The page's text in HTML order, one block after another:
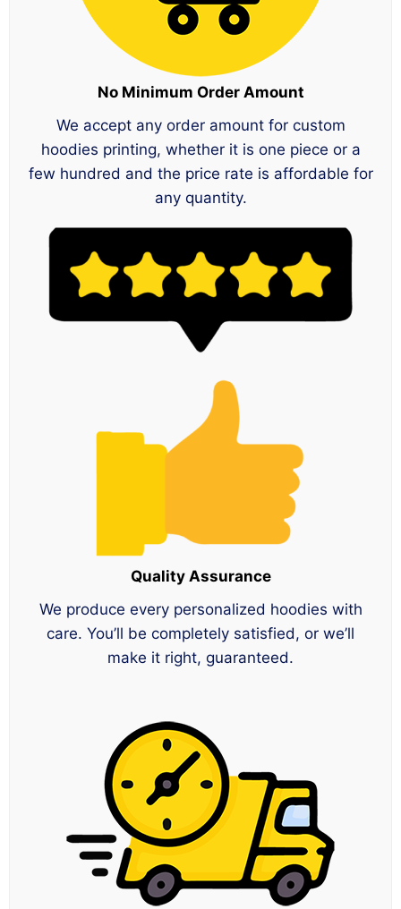
No Minimum Order Amount
We accept any order amount for custom
hoodies printing, whether it is one piece or a
few hundred and the price rate is affordable for
any quantity.
Quality Assurance
We produce every personalized hoodies with
care. You’ll be completely satisfied, or we’ll
make it right, guaranteed.